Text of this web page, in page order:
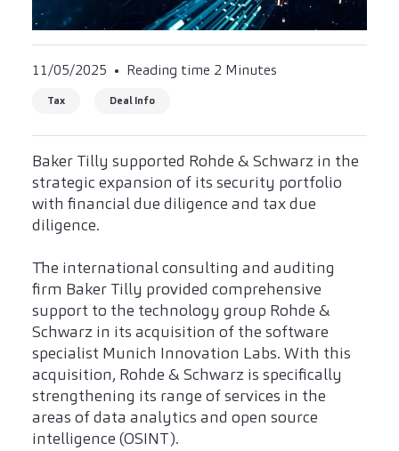
11/05/2025 Reading time 2 Minutes
Tax Deal Info
Baker Tilly supported Rohde & Schwarz in the
strategic expansion of its security portfolio
with financial due diligence and tax due
diligence.
The international consulting and auditing
firm Baker Tilly provided comprehensive
support to the technology group Rohde &
Schwarz in its acquisition of the software
specialist Munich Innovation Labs. With this
acquisition, Rohde & Schwarz is specifically
strengthening its range of services in the
areas of data analytics and open source
intelligence (OSINT).